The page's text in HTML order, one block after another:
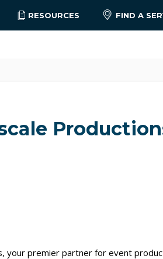
RESOURCES FIND A
your premier partner for event